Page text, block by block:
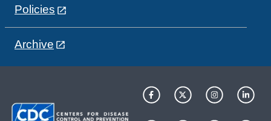
Policies
Archive